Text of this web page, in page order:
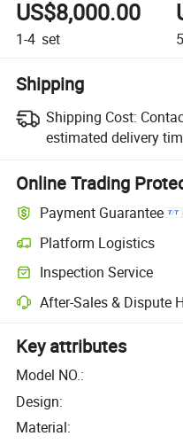
US$8,000.00
1-4 set
Shipping
Shipping Cost:
estimated delivery
Online Trading
Payment Guarantee
Platform Logistics
Inspection Service
After-Sales & Dispute
Key attributes
Model NO.:
Design:
Material: